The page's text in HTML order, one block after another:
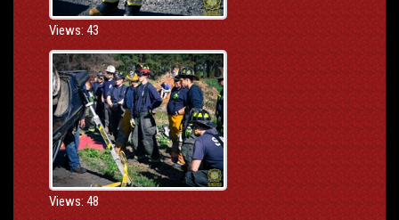
Views: 43
Views: 48